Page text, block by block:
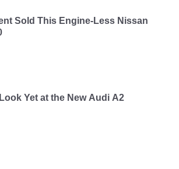
Sold This Engine-Less Nissan
Yet at the New Audi A2